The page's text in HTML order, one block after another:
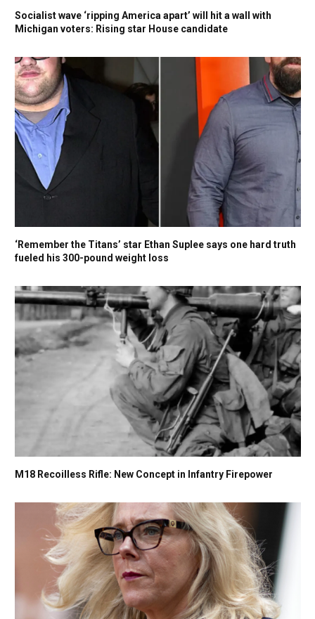
Socialist wave ‘ripping America apart’ will hit a wall with
Michigan voters: Rising star House candidate
‘Remember the Titans’ star Ethan Suplee says one hard truth
fueled his 300-pound weight loss
M18 Recoilless Rifle: New Concept in Infantry Firepower